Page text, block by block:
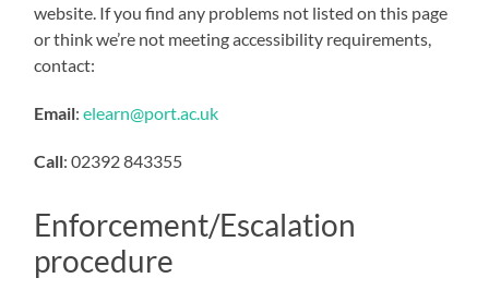
website. If you find any problems not listed on this page
or think we’re not meeting accessibility requirements,
contact:
Email:elearn@port.ac.uk
Call:02392 843355
Enforcement/Escalation
procedure